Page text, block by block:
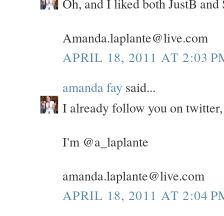
Oh, and I liked both JustB
Amanda.laplante@live.com
APRIL 18, 2011 AT 2:03
amanda fay said...
I already follow you on
I'm @a_laplante
amanda.laplante@live.com
APRIL 18, 2011 AT 2:04